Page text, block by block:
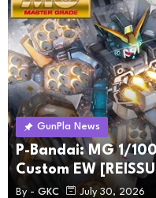
GunPla News
P-Bandai: MG 1/
Custom EW
By - GKC July 30, 2026